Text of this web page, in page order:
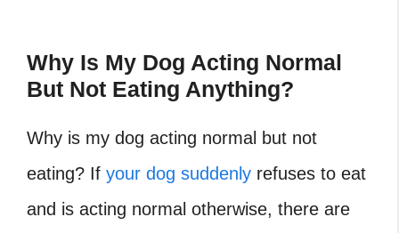
Why Is My Dog Acting Normal
But Not Eating Anything?
Why is my dog acting normal but not
eating? If your dog suddenly refuses to eat
and is acting normal otherwise, there are